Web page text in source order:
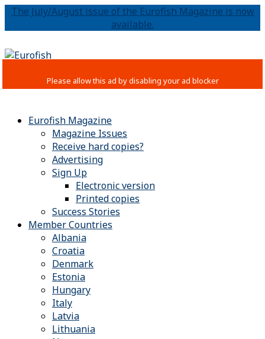
The July/August issue of the Eurofish Magazine is now
available.
Eurofish Magazine
Magazine Issues
Receive hard copies?
Advertising
Sign Up
Electronic version
Printed copies
Success Stories
Member Countries
Albania
Croatia
Denmark
Estonia
Hungary
Italy
Latvia
Lithuania